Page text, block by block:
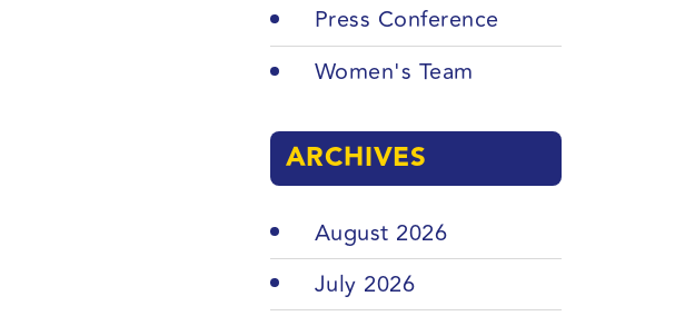
Press Conference
Women's Team
ARCHIVES
August 2026
July 2026